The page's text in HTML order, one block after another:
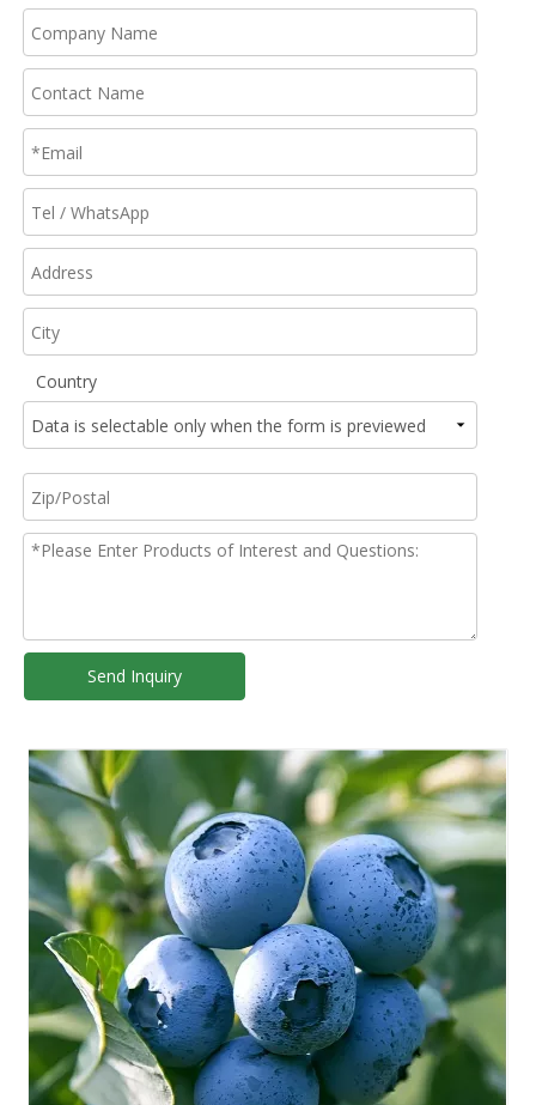
Country
Send Inquiry